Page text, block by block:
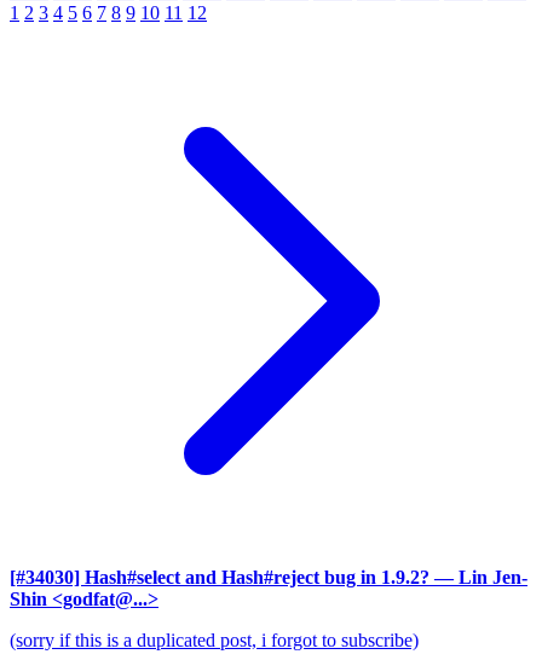
1 2 3 4 5 6 7 8 9 10 11 12
[#34030] Hash#select and Hash#reject bug in 1.9.2? — Lin Jen-
Shin <godfat@...>
(sorry if this is a duplicated post, i forgot to subscribe)